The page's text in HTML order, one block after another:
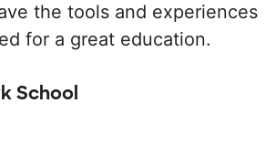
the tools and experiences
for a great education.
School